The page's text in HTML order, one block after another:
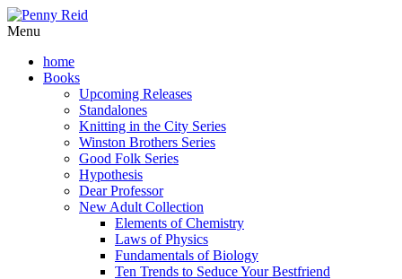
Menu
home
Books
Upcoming Releases
Standalones
Knitting in the City Series
Winston Brothers Series
Good Folk Series
Hypothesis
Dear Professor
New Adult Collection
Elements of Chemistry
Laws of Physics
Fundamentals of Biology
Ten Trends to Seduce Your Bestfriend